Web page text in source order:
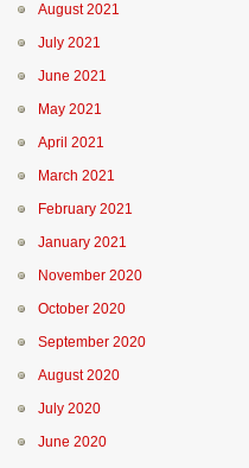
August 2021
July 2021
June 2021
May 2021
April 2021
March 2021
February 2021
January 2021
November 2020
October 2020
September 2020
August 2020
July 2020
June 2020